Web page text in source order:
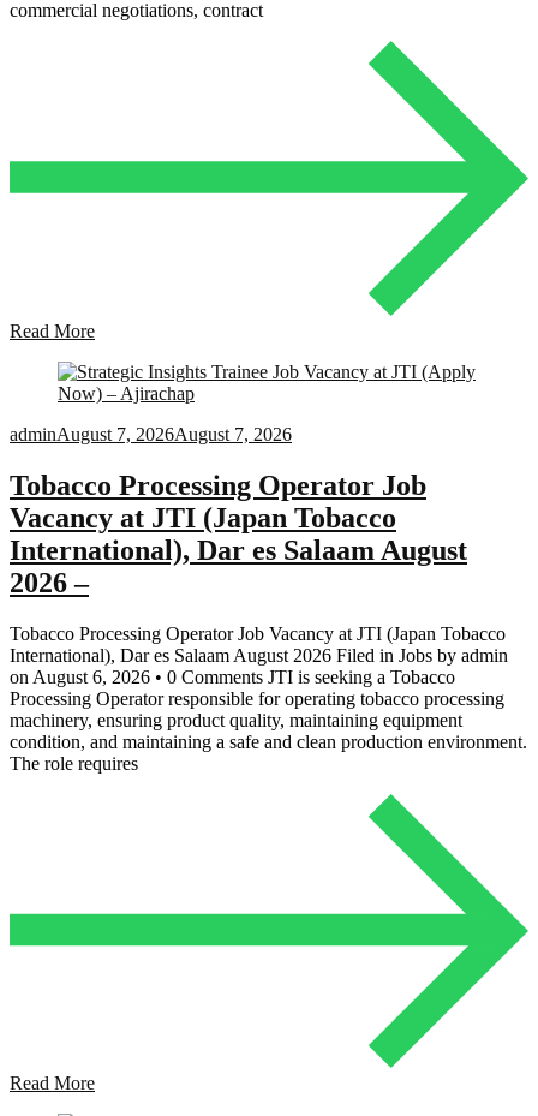
commercial negotiations, contract
Read More
adminAugust 7, 2026August 7, 2026
Tobacco Processing Operator Job
Vacancy at JTI (Japan Tobacco
International), Dar es Salaam August
2026 –
Tobacco Processing Operator Job Vacancy at JTI (Japan Tobacco
International), Dar es Salaam August 2026 Filed in Jobs by admin
on August 6, 2026 • 0 Comments JTI is seeking a Tobacco
Processing Operator responsible for operating tobacco processing
machinery, ensuring product quality, maintaining equipment
condition, and maintaining a safe and clean production environment.
The role requires
Read More